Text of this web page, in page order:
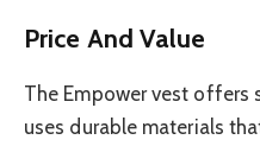
Price And Value
The Empower vest offers
uses durable materials